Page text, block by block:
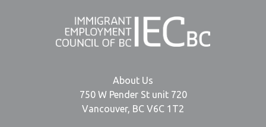
About Us
750 W Pender St unit 720
Vancouver, BC V6C 1T2